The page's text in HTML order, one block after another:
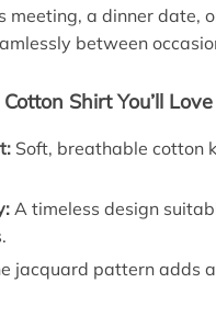
meeting, a dinner date,
between
Shirt You’ll Love
Soft, breathable cotton
A timeless design
jacquard pattern adds